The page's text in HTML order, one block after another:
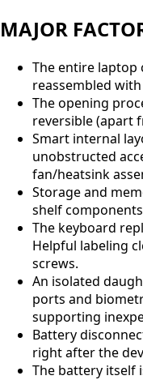
MAJOR
The entire laptop
reassembled
The opening
reversible (apart
Smart internal
unobstructed
fan/heatsink
Storage and
shelf
The keyboard
Helpful labeling
screws.
An isolated
ports and
supporting
Battery
right after the
The battery itself